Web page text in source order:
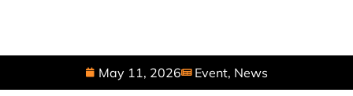
May 11, 2026 Event, News